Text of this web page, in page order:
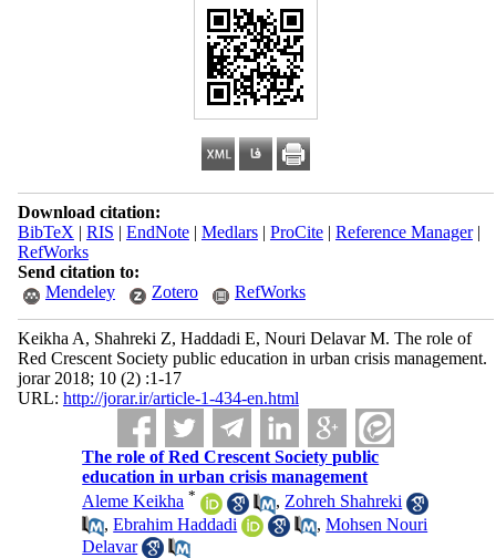
Download citation:
BibTeX | RIS | EndNote| Medlars| ProCite| Reference Manager|
RefWorks
Send citation to:
Mendeley
Zotero RefWorks
Keikha A, Shahreki Z, Haddadi E, Nouri Delavar M. The role of
Red Crescent Society public education in urban crisis management.
jorar 2018; 10 (2) :1-17
URL: http://jorar.ir/article-1-434-en.html
The role of Red Crescent Society public
education in urban crisis management
Aleme Keikha * , Zohreh Shahreki
,Ebrahim Haddadi ,Mohsen Nouri
Delavar